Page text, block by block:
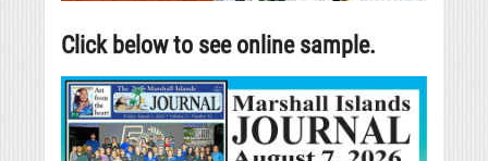
Click below to see online sample.